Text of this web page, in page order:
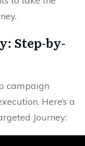
Step-by-
campaign
Here’s a
Journey: